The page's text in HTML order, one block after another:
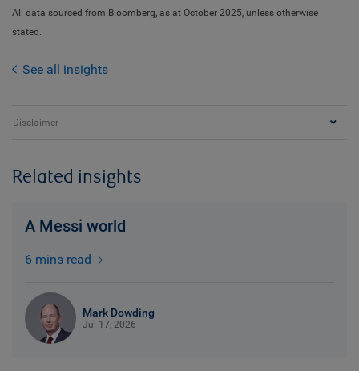
All data sourced from Bloomberg, as at October 2025, unless otherwise
stated.
See all insights
Disclaimer
Related insights
A Messi world
6 mins read
Mark Dowding
Jul 17, 2026